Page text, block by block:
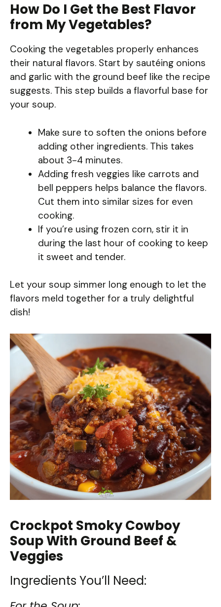
How Do I Get the Best Flavor
from My Vegetables?
Cooking the vegetables properly enhances
their natural flavors. Start by sautéing onions
and garlic with the ground beef like the recipe
suggests. This step builds a flavorful base for
your soup.
Make sure to soften the onions before
adding other ingredients. This takes
about 3-4 minutes.
Adding fresh veggies like carrots and
bell peppers helps balance the flavors.
Cut them into similar sizes for even
cooking.
If you’re using frozen corn, stir it in
during the last hour of cooking to keep
it sweet and tender.
Let your soup simmer long enough to let the
flavors meld together for a truly delightful
dish!
Crockpot Smoky Cowboy
Soup With Ground Beef &
Veggies
Ingredients You’ll Need: